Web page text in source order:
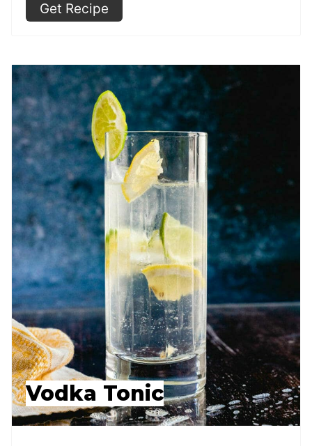
Get Recipe
Vodka Tonic